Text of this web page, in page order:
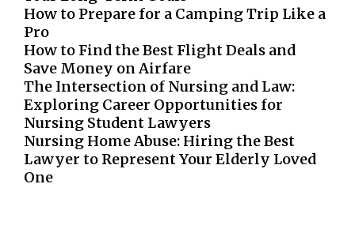
How to Prepare for a Camping Trip Like a
Pro
How to Find the Best Flight Deals and
Save Money on Airfare
The Intersection of Nursing and Law:
Exploring Career Opportunities for
Nursing Student Lawyers
Nursing Home Abuse: Hiring the Best
Lawyer to Represent Your Elderly Loved
One